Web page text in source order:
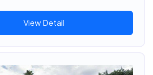
View Detail